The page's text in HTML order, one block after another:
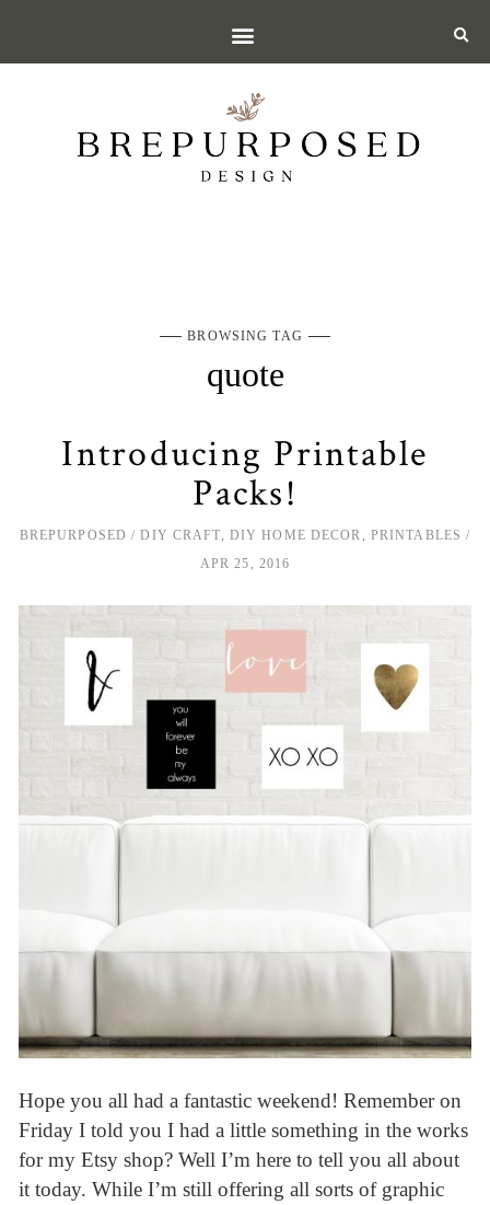
BROWSING TAG
quote
Introducing Printable
Packs!
BREPURPOSED DIY CRAFT DIY HOME DECOR
PRINTABLES
APR 25, 2016
Hope you all had a fantastic weekend! Remember on
Friday I told you I had a little something in the works
for my Etsy shop? Well I’m here to tell you all about
it today. While I’m still offering all sorts of graphic